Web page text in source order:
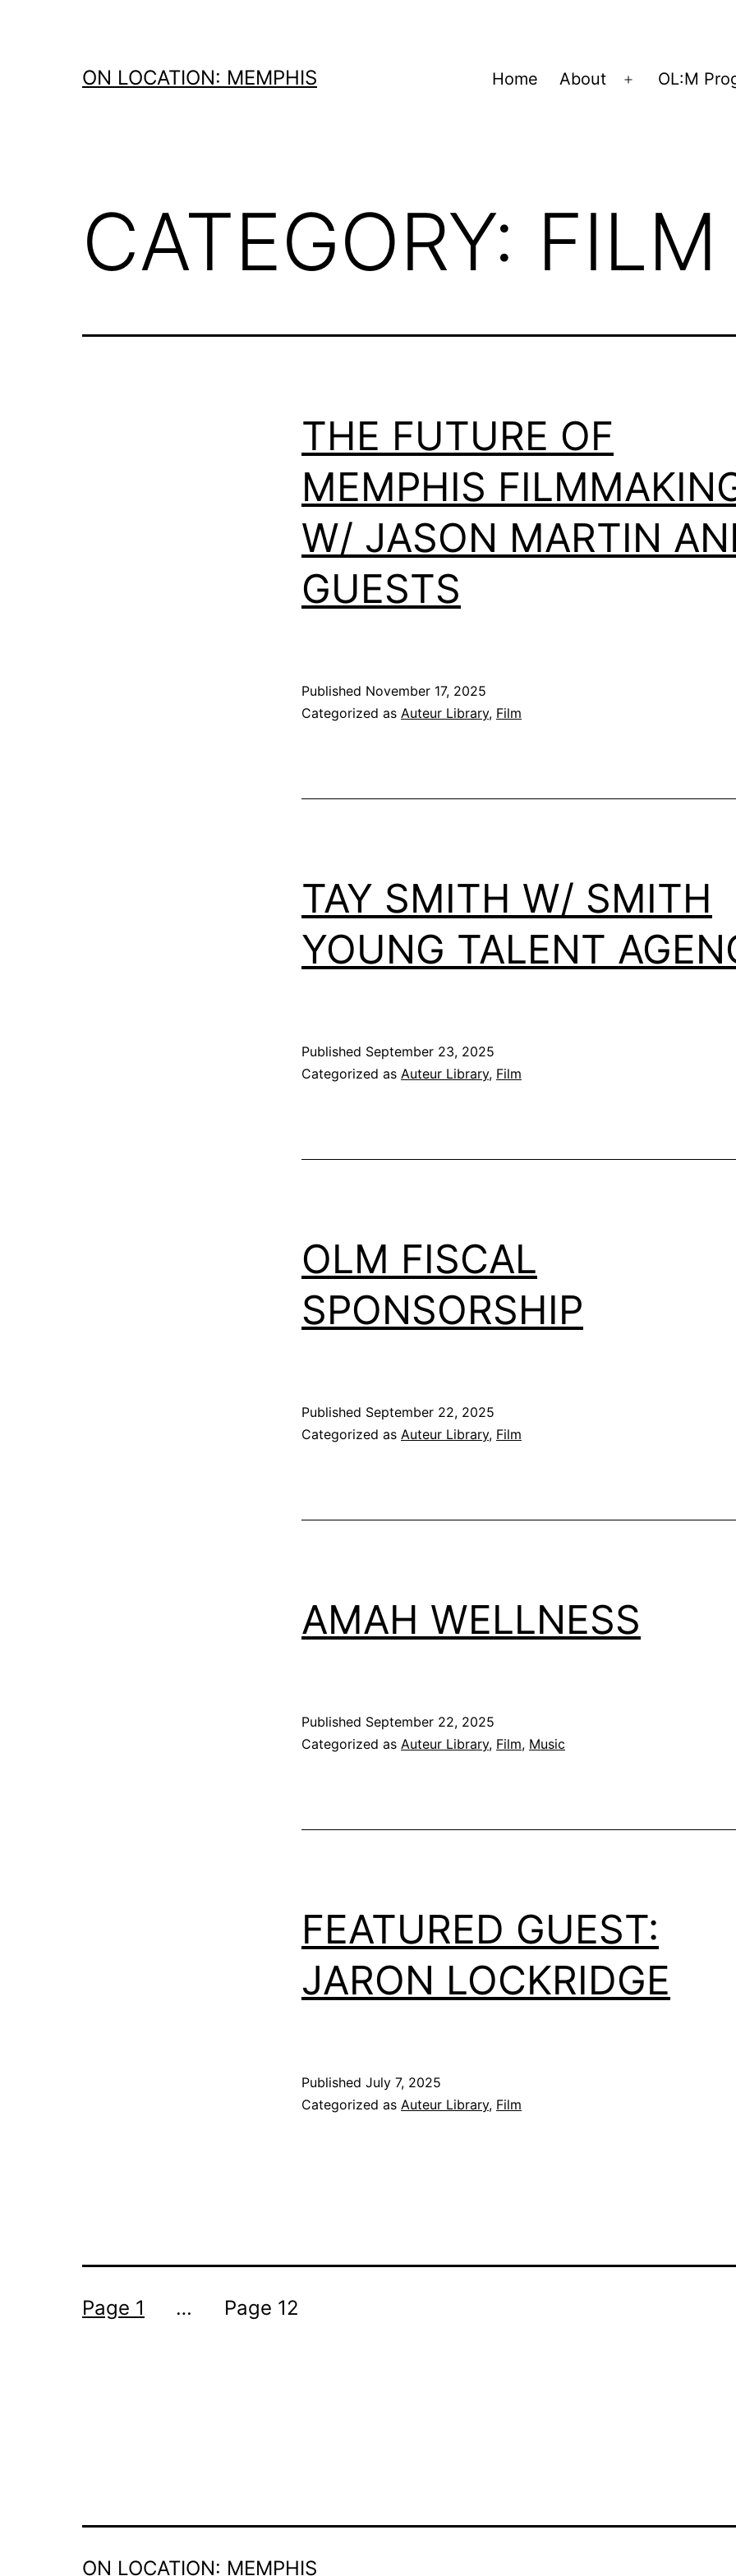
ON LOCATION: MEMPHIS Home About
Open
OL:M
CATEGORY: FILM
THE FUTURE OF
MEMPHIS
W/ JASON MARTIN
GUESTS
Published November 17, 2025
Categorized as Auteur Library, Film
TAY SMITH W/ SMITH
YOUNG TALENT
Published September 23, 2025
Categorized as Auteur Library, Film
OLM FISCAL
SPONSORSHIP
Published September 22, 2025
Categorized as Auteur Library, Film
AMAH WELLNESS
Published September 22, 2025
Categorized as Auteur Library, Film, Music
FEATURED GUEST:
JARON LOCKRIDGE
Published July 7, 2025
Categorized as Auteur Library, Film
POSTS
Page 1 … Page 12
ON LOCATION: MEMPHIS